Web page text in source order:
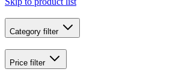
Category filter
Price filter